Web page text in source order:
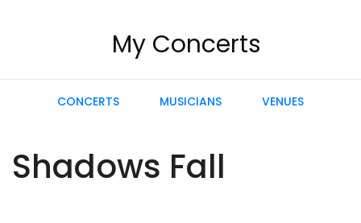
My Concerts
CONCERTS MUSICIANS VENUES
Shadows Fall